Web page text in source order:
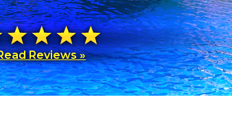
Reviews »